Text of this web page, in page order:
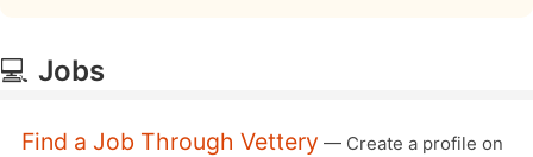
💻 Jobs
Find a Job Through Vettery — Create a profile on